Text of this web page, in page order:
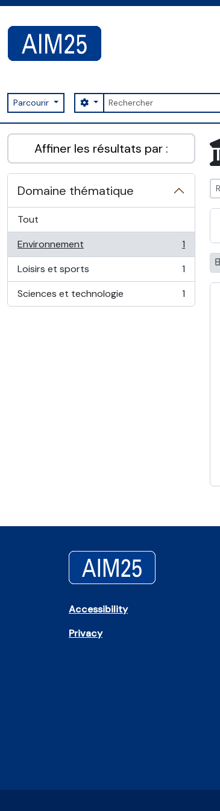
Parcourir Rechercher
Search options
AIM25 - AtoM 2.8.2
Affiner les résultats par :
Domaine thématique
Tout
Environnement
, 1 résultats
1
Loisirs et sports
, 1 résultats
1
Sciences et technologie
, 1 résultats 1
Accessibility
Privacy